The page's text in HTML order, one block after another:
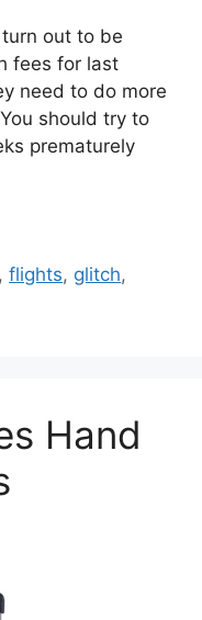
out to be
fees for last
need to do more
should try to
prematurely
,flights, glitch,
Hand